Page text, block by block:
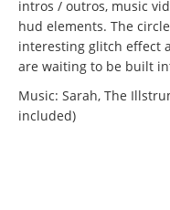
intros / outros, music
hud elements. The
interesting glitch effect
are waiting to be built
Music: Sarah, The
included)